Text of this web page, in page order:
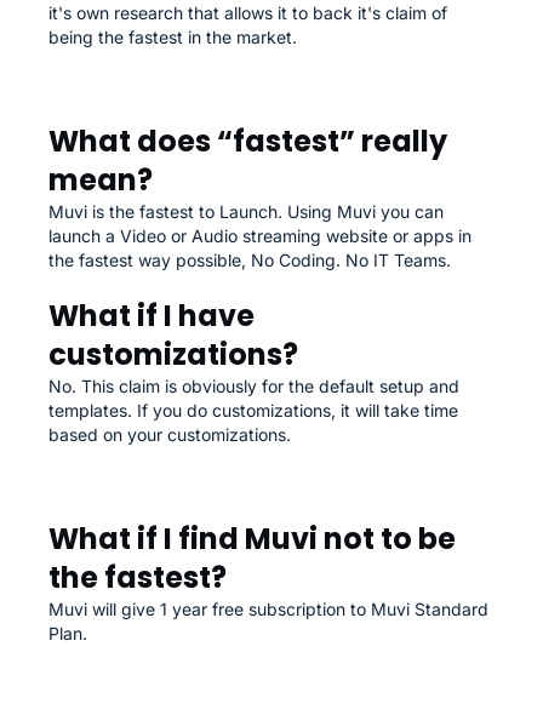
it's own research that allows it to back it's claim of
being the fastest in the market.
What does “fastest” really
mean?
Muvi is the fastest to Launch. Using Muvi you can
launch a Video or Audio streaming website or apps in
the fastest way possible, No Coding. No IT Teams.
What if I have
customizations?
No. This claim is obviously for the default setup and
templates. If you do customizations, it will take time
based on your customizations.
What if I find Muvi not to be
the fastest?
Muvi will give 1 year free subscription to Muvi Standard
Plan.